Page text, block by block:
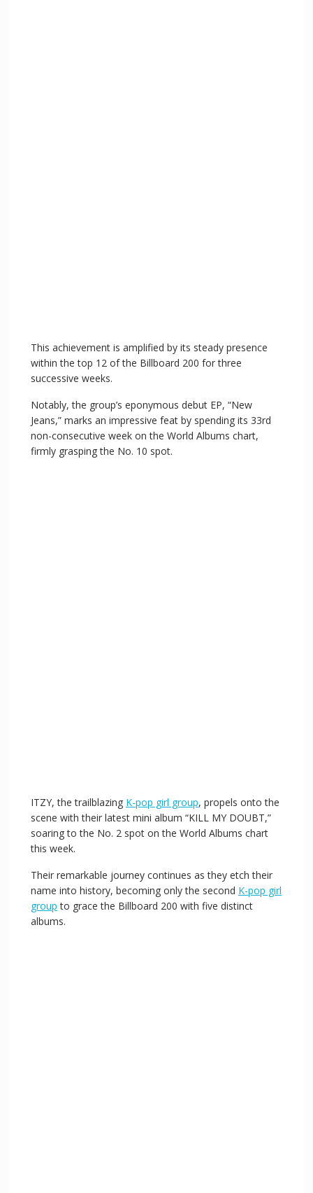
This achievement is amplified by its steady presence
within the top 12 of the Billboard 200 for three
successive weeks.
Notably, the group’s eponymous debut EP, “New
Jeans,” marks an impressive feat by spending its 33rd
non-consecutive week on the World Albums chart,
firmly grasping the No. 10 spot.
ITZY, the trailblazing K-pop girl group, propels onto the
scene with their latest mini album “KILL MY DOUBT,”
soaring to the No. 2 spot on the World Albums chart
this week.
Their remarkable journey continues as they etch their
name into history, becoming only the second K-pop girl
group to grace the Billboard 200 with five distinct
albums.